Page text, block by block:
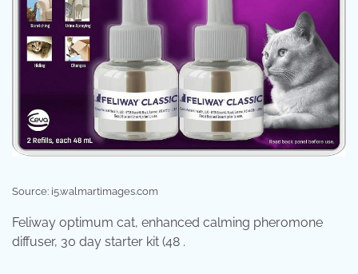
Source: i5.walmartimages.com
Feliway optimum cat, enhanced calming pheromone
diffuser, 30 day starter kit (48 .